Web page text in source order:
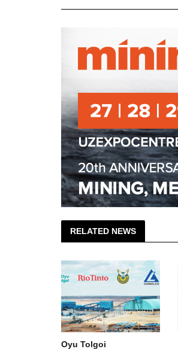
RELATED NEWS
Oyu Tolgoi